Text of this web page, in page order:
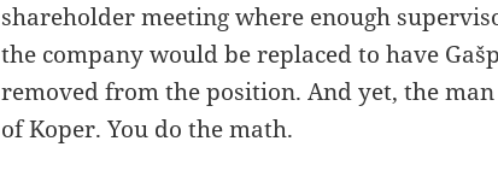
shareholder meeting where enough
the company would be replaced to have
removed from the position. And yet, the
of Koper. You do the math.